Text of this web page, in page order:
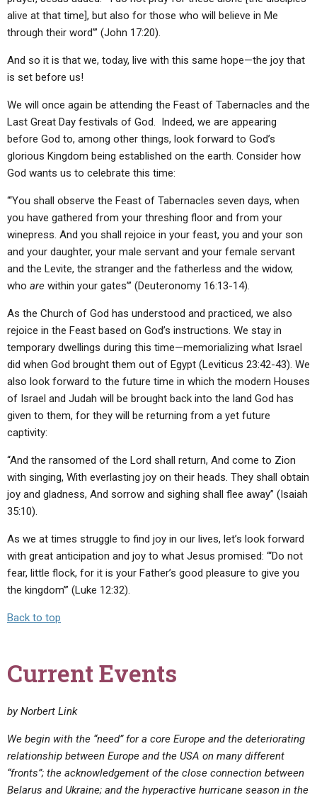
alive at that time], but also for those who will believe in Me
through their word’” (John 17:20).
And so it is that we, today, live with this same hope—the joy that
is set before us!
We will once again be attending the Feast of Tabernacles and the
Last Great Day festivals of God. Indeed, we are appearing
before God to, among other things, look forward to God’s
glorious Kingdom being established on the earth. Consider how
God wants us to celebrate this time:
“‘You shall observe the Feast of Tabernacles seven days, when
you have gathered from your threshing floor and from your
winepress. And you shall rejoice in your feast, you and your son
and your daughter, your male servant and your female servant
and the Levite, the stranger and the fatherless and the widow,
who are within your gates’” (Deuteronomy 16:13-14).
As the Church of God has understood and practiced, we also
rejoice in the Feast based on God’s instructions. We stay in
temporary dwellings during this time—memorializing what Israel
did when God brought them out of Egypt (Leviticus 23:42-43). We
also look forward to the future time in which the modern Houses
of Israel and Judah will be brought back into the land God has
given to them, for they will be returning from a yet future
captivity:
“And the ransomed of the Lord shall return, And come to Zion
with singing, With everlasting joy on their heads. They shall obtain
joy and gladness, And sorrow and sighing shall flee away” (Isaiah
35:10).
As we at times struggle to find joy in our lives, let’s look forward
with great anticipation and joy to what Jesus promised: “‘Do not
fear, little flock, for it is your Father’s good pleasure to give you
the kingdom’” (Luke 12:32).
Back to top
Current Events
by Norbert Link
We begin with the “need” for a core Europe and the deteriorating
relationship between Europe and the USA on many different
“fronts”; the acknowledgement of the close connection between
Belarus and Ukraine; and the hyperactive hurricane season in the